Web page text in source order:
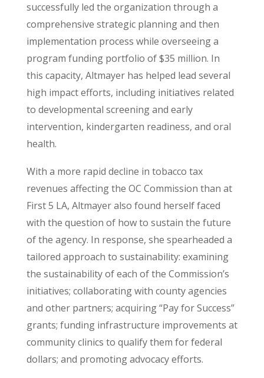
successfully led the organization through a
comprehensive strategic planning and then
implementation process while overseeing a
program funding portfolio of $35 million. In
this capacity, Altmayer has helped lead several
high impact efforts, including initiatives related
to developmental screening and early
intervention, kindergarten readiness, and oral
health.
With a more rapid decline in tobacco tax
revenues affecting the OC Commission than at
First 5 LA, Altmayer also found herself faced
with the question of how to sustain the future
of the agency. In response, she spearheaded a
tailored approach to sustainability: examining
the sustainability of each of the Commission’s
initiatives; collaborating with county agencies
and other partners; acquiring “Pay for Success”
grants; funding infrastructure improvements at
community clinics to qualify them for federal
dollars; and promoting advocacy efforts.